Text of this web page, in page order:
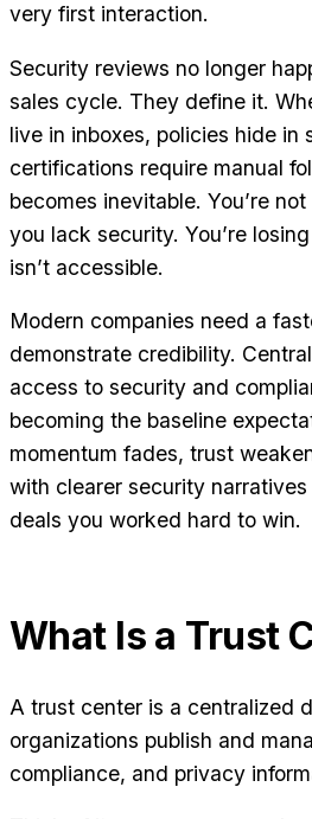
very first interaction.
Security reviews no longer
sales cycle. They define it.
live in inboxes, policies hide in
certifications require manual
becomes inevitable. You’re
you lack security. You’re
isn’t accessible.
Modern companies need a
demonstrate credibility.
access to security and
becoming the baseline
momentum fades, trust
with clearer security
deals you worked hard to win.
What Is a Trust
A trust center is a centralized
organizations publish and
compliance, and privacy